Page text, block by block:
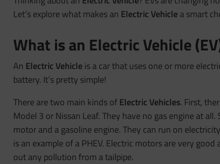
Let’s explore what makes an Electric Vehiclea smart
What is an Electric Vehicle
An Electric Vehicleis a car that uses one or more
battery. It’s pretty simple!
There are two main kinds ofElectric Vehicles. First,
Model 3 or Nissan Leaf. They have no gas engine at
motor and a gasoline engine. They can run on
is an example of a PHEV. Electric motors are very
out any pollution from a tailpipe.